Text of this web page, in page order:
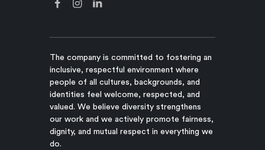
The company is committed to fostering an
inclusive, respectful environment where
people of all cultures, backgrounds, and
identities feel welcome, respected, and
valued. We believe diversity strengthens
our work and we actively promote fairness,
dignity, and mutual respect in everything we
do.